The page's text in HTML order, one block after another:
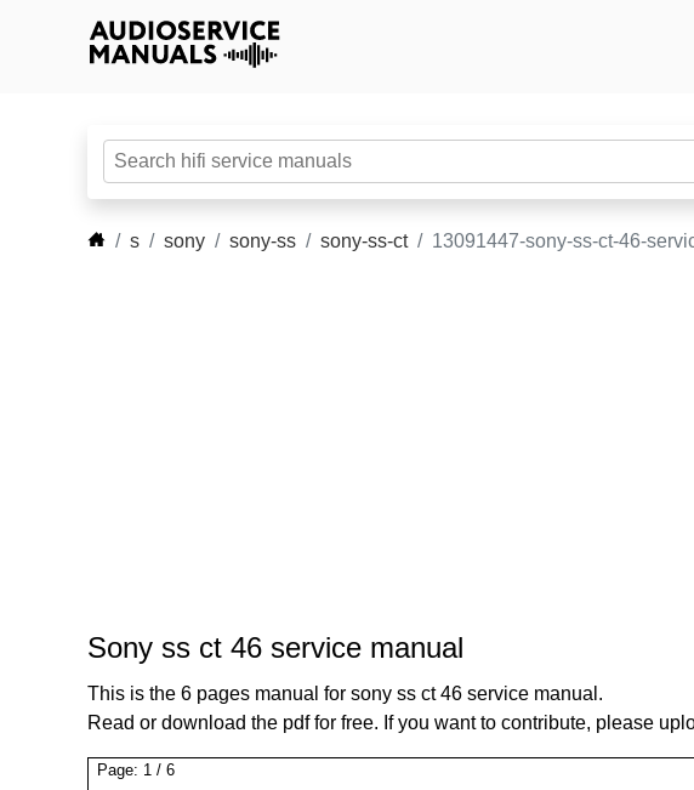
s sony sony-ss sony-ss-ct 13091447-sony-ss-ct-46-
Sony ss ct 46 service manual
This is the 6 pages manual for sony ss ct 46 service manual.
Read or download the pdf for free. If you want to contribute, please
Page: 1 / 6